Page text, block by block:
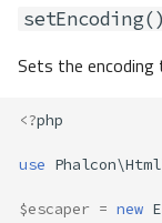
setEncoding()
Sets the encoding
<?php
use
$escaper = new